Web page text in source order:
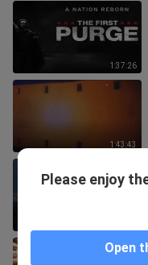
1:37:26
1:43:43
Please enjoy
Open